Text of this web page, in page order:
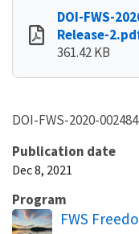
DOI-FWS-
Release-
361.42 KB
DOI-FWS-2020-
Publication date
Dec 8, 2021
Program
FWS